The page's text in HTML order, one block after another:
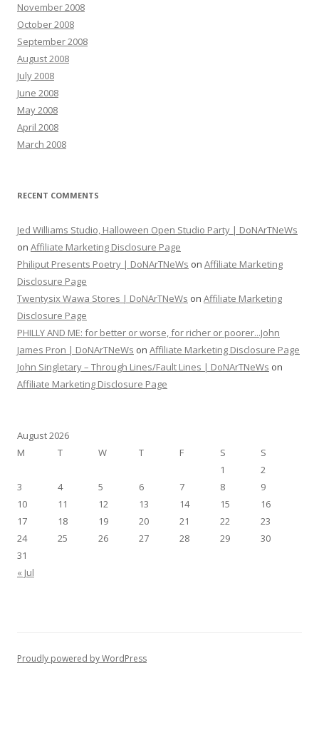
November 2008
October 2008
September 2008
August 2008
July 2008
June 2008
May 2008
April 2008
March 2008
RECENT COMMENTS
Jed Williams Studio, Halloween Open Studio Party | DoNArTNeWs
on Affiliate Marketing Disclosure Page
Philiput Presents Poetry | DoNArTNeWs on Affiliate Marketing
Disclosure Page
Twentysix Wawa Stores | DoNArTNeWs on Affiliate Marketing
Disclosure Page
PHILLY AND ME: for better or worse, for richer or poorer...John
James Pron | DoNArTNeWs on Affiliate Marketing Disclosure Page
John Singletary – Through Lines/Fault Lines | DoNArTNeWs on
Affiliate Marketing Disclosure Page
August 2026
M
T W T F S S
« Jul
1
2
3
4 5 6 7 8
9
10
11 12 13 14 15
16
17
18 19 20 21 22
23
24
25 26 27 28 29
30
31
Proudly powered by WordPress